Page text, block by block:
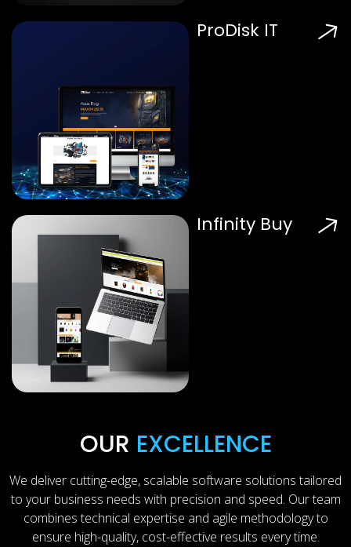
ProDisk IT
Infinity Buy
OUR EXCELLENCE
We deliver cutting-edge, scalable software solutions tailored
to your business needs with precision and speed. Our team
combines technical expertise and agile methodology to
ensure high-quality, cost-effective results every time.